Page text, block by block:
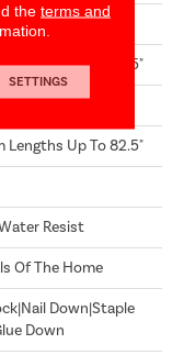
- HDF
Lengths Up To 82.5"
Lengths Up To 82.5"
Resist
Of The Home
Down|Staple
Down
the terms and
SETTINGS